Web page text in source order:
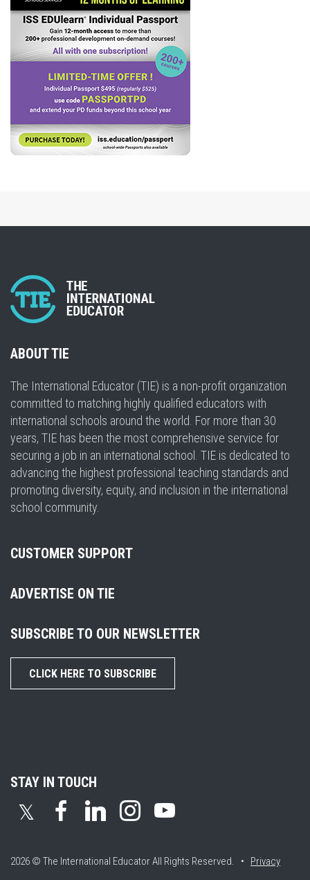
ABOUT TIE
The International Educator (TIE) is a non-profit organization
committed to matching highly qualified educators with
international schools around the world. For more than 30
years, TIE has been the most comprehensive service for
securing a job in an international school. TIE is dedicated to
advancing the highest professional teaching standards and
promoting diversity, equity, and inclusion in the international
school community.
CUSTOMER SUPPORT
ADVERTISE ON TIE
SUBSCRIBE TO OUR NEWSLETTER
CLICK HERE TO SUBSCRIBE
STAY IN TOUCH
𝕏
2026 © The International EducatorAll Rights Reserved. • Privacy